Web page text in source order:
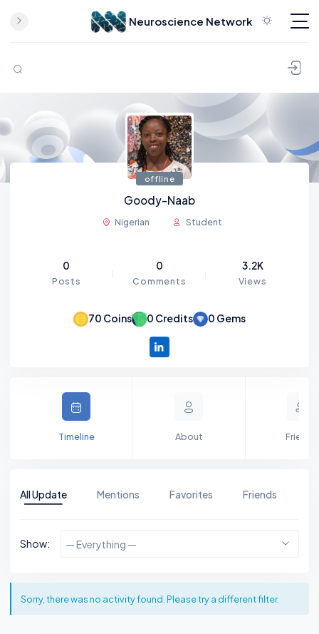
Neuroscience Network
70 Coins 0 Credits 0 Gems
offline
Goody-Naab
Nigerian Student
0
Posts
0
Comments
3.2K
Views
Timeline About Friends
All Update Mentions Favorites Friends
Show: — Everything —
Sorry, there was no activity found. Please try a different filter.